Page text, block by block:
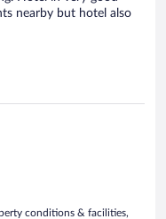
nearby but hotel also
conditions & facilities,